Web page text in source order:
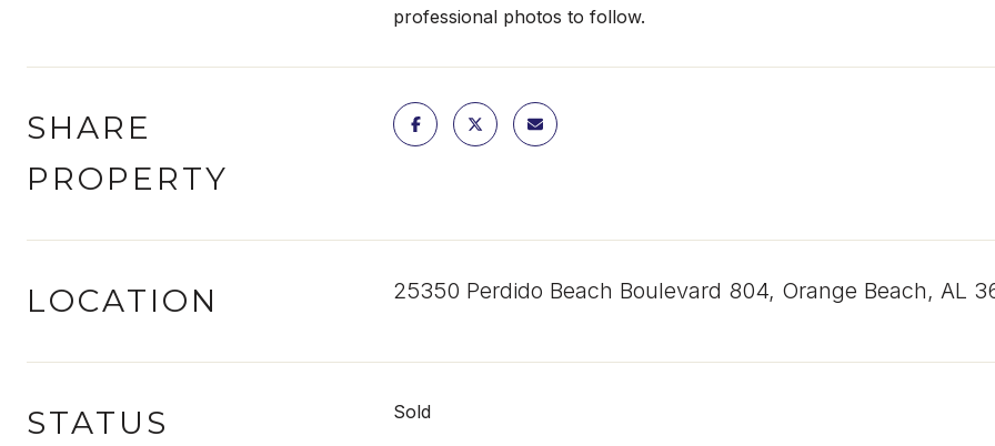
professional photos to follow.
SHARE
PROPERTY
LOCATION 25350 Perdido Beach Boulevard 804, Orange Beach, AL
STATUS Sold